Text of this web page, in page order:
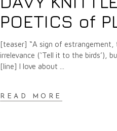
POETICS of
[teaser] “A sign of estrangement,
irrelevance (‘Tell it to the birds’),
[line] I love about
READ MORE